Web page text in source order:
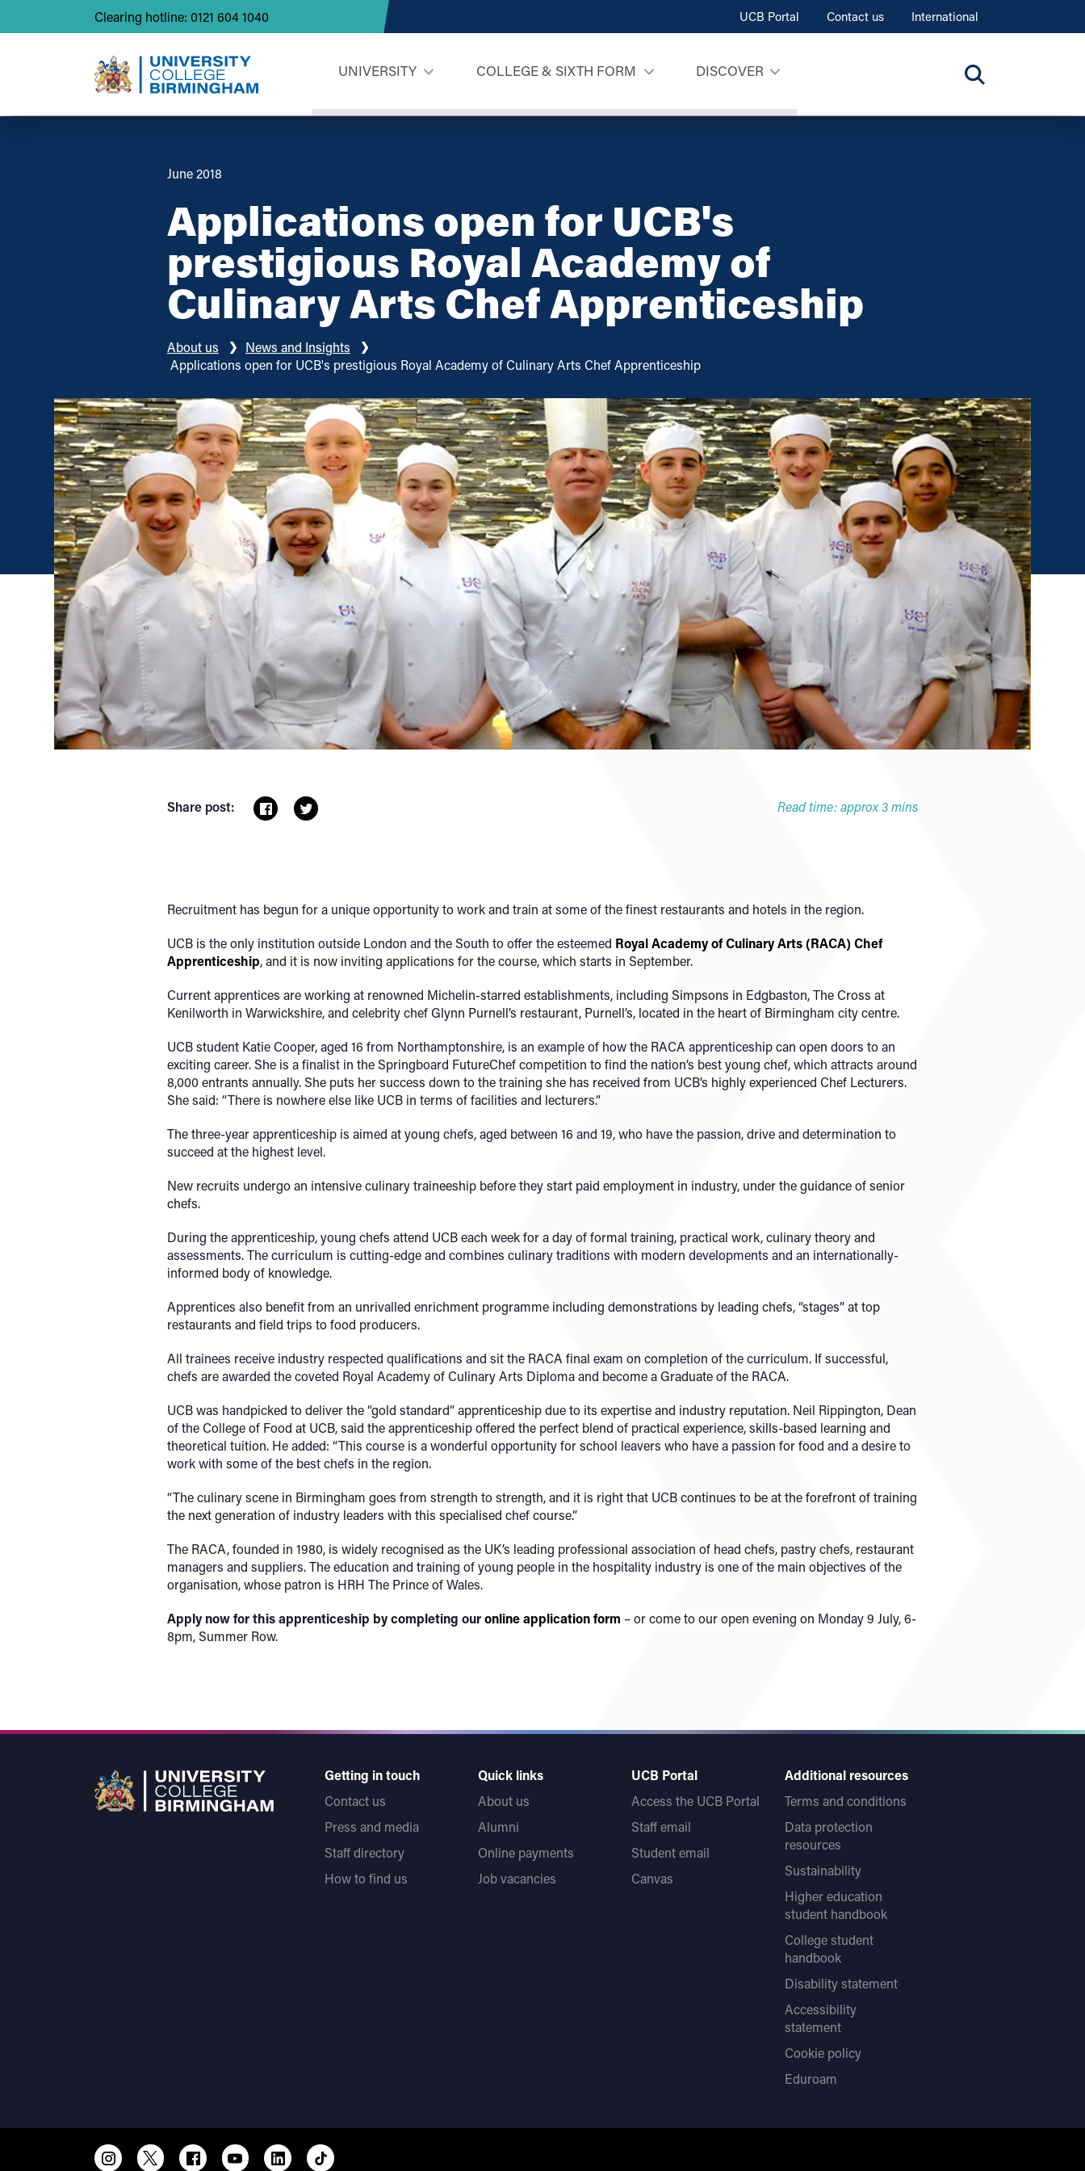
Clearing hotline: 0121 604 1040 UCB Portal Contact us International
UNIVERSITY COLLEGE & SIXTH FORM DISCOVER
June 2018
Applications open for UCB's
prestigious Royal Academy of
Culinary Arts Chef Apprenticeship
About us
News and Insights
Applications open for UCB's prestigious Royal Academy of Culinary Arts Chef Apprenticeship
Share post: Read time: approx 3 mins
Recruitment has begun for a unique opportunity to work and train at some of the finest restaurants and hotels in the region.
UCB is the only institution outside London and the South to offer the esteemed Royal Academy of Culinary Arts (RACA) Chef
Apprenticeship, and it is now inviting applications for the course, which starts in September.
Current apprentices are working at renowned Michelin-starred establishments, including Simpsons in Edgbaston, The Cross at
Kenilworth in Warwickshire, and celebrity chef Glynn Purnell’s restaurant, Purnell’s, located in the heart of Birmingham city centre.
UCB student Katie Cooper, aged 16 from Northamptonshire, is an example of how the RACA apprenticeship can open doors to an
exciting career. She is a finalist in the Springboard FutureChef competition to find the nation’s best young chef, which attracts around
8,000 entrants annually. She puts her success down to the training she has received from UCB’s highly experienced Chef Lecturers.
She said: “There is nowhere else like UCB in terms of facilities and lecturers.”
The three-year apprenticeship is aimed at young chefs, aged between 16 and 19, who have the passion, drive and determination to
succeed at the highest level.
New recruits undergo an intensive culinary traineeship before they start paid employment in industry, under the guidance of senior
chefs.
During the apprenticeship, young chefs attend UCB each week for a day of formal training, practical work, culinary theory and
assessments. The curriculum is cutting-edge and combines culinary traditions with modern developments and an internationally-
informed body of knowledge.
Apprentices also benefit from an unrivalled enrichment programme including demonstrations by leading chefs, “stages” at top
restaurants and field trips to food producers.
All trainees receive industry respected qualifications and sit the RACA final exam on completion of the curriculum. If successful,
chefs are awarded the coveted Royal Academy of Culinary Arts Diploma and become a Graduate of the RACA.
UCB was handpicked to deliver the “gold standard” apprenticeship due to its expertise and industry reputation. Neil Rippington, Dean
of the College of Food at UCB, said the apprenticeship offered the perfect blend of practical experience, skills-based learning and
theoretical tuition. He added: “This course is a wonderful opportunity for school leavers who have a passion for food and a desire to
work with some of the best chefs in the region.
“The culinary scene in Birmingham goes from strength to strength, and it is right that UCB continues to be at the forefront of training
the next generation of industry leaders with this specialised chef course.”
The RACA, founded in 1980, is widely recognised as the UK’s leading professional association of head chefs, pastry chefs, restaurant
managers and suppliers. The education and training of young people in the hospitality industry is one of the main objectives of the
organisation, whose patron is HRH The Prince of Wales.
Apply nowfor this apprenticeship by completing ouronline application form – or come to our open evening on Monday 9 July, 6-
8pm, Summer Row.
Getting in touch
Contact us
Press and media
Staff directory
How to find us
Quick links
About us
Alumni
Online payments
Job vacancies
UCB Portal
Access the UCB Portal
Staff email
Student email
Canvas
Additional resources
Terms and conditions
Data protection
resources
Sustainability
Higher education
student handbook
College student
handbook
Disability statement
Accessibility
statement
Cookie policy
Eduroam